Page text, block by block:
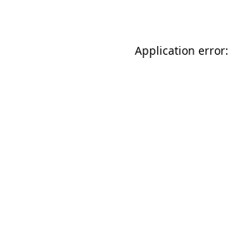
Application